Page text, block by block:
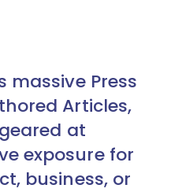
massive Press
Articles,
at
exposure for
business, or